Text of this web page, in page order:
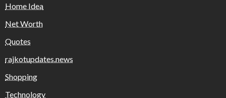
Home Idea
Net Worth
Quotes
rajkotupdates.news
Shopping
Technology